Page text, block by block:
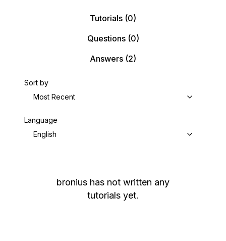
Tutorials (0)
Questions(0)
Answers (2)
Sort by
Most Recent
Language
English
bronius has not written any
tutorials yet.